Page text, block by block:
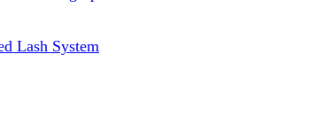
Lash System